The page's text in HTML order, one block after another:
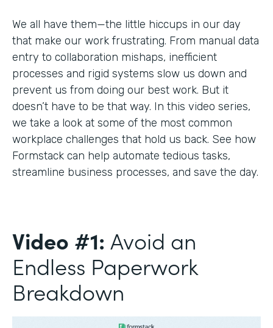
We all have them—the little hiccups in our day
that make our work frustrating. From manual data
entry to collaboration mishaps, inefficient
processes and rigid systems slow us down and
prevent us from doing our best work. But it
doesn’t have to be that way. In this video series,
we take a look at some of the most common
workplace challenges that hold us back. See how
Formstack can help automate tedious tasks,
streamline business processes, and save the day.
Video #1: Avoid an
Endless Paperwork
Breakdown